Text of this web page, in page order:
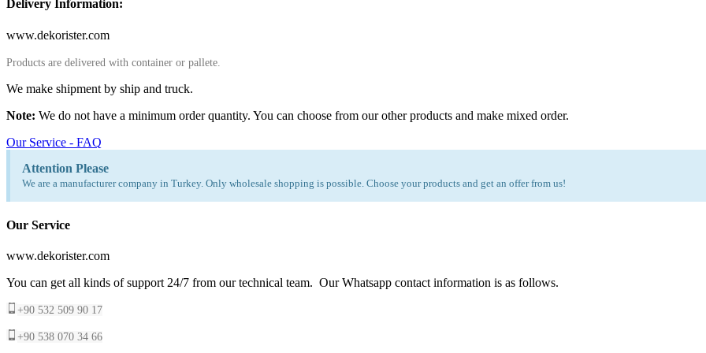
Delivery Information:
www.dekorister.com
Products are delivered with container or pallete.
We make shipment by ship and truck.
Note: We do not have a minimum order quantity. You can choose from our other products and make mixed order.
Our Service - FAQ
Attention Please
We are a manufacturer company in Turkey. Only wholesale shopping is possible. Choose your products and get an offer from us!
Our Service
www.dekorister.com
You can get all kinds of support 24/7 from our technical team. Our Whatsapp contact information is as follows.
+90 532 509 90 17
+90 538 070 34 66